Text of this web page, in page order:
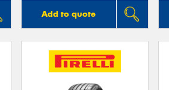
Add to quote